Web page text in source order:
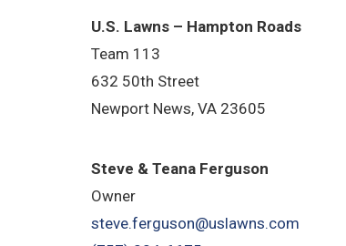
U.S. Lawns – Hampton Roads
Team 113
632 50th Street
Newport News, VA 23605
Steve & Teana Ferguson
Owner
steve.ferguson@uslawns.com